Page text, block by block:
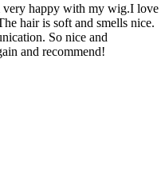
happy with my wig.I love
hair is soft and smells nice.
So nice and
and recommend!